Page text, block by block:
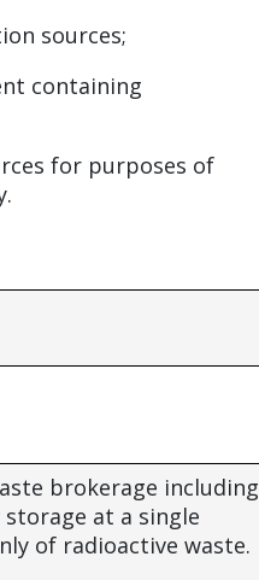
sources;
containing
for purposes of
brokerage including
at a single
of radioactive waste.